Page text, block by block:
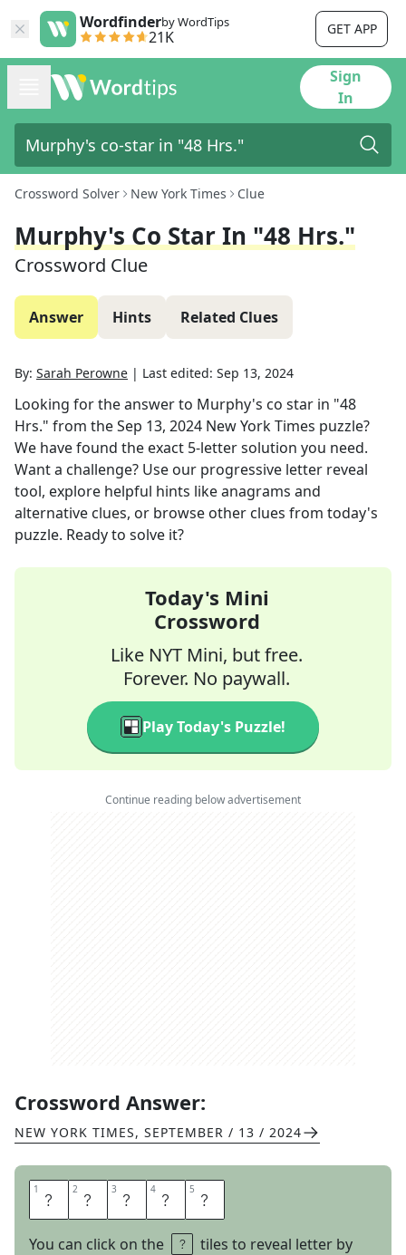
Wordfinderby WordTips
21K GET APP
Sign
In
Crossword Solver New York Times Clue
Murphy's Co Star In "48 Hrs."
Crossword Clue
Answer Hints Related Clues
By: Sarah Perowne | Last edited: Sep 13, 2024
Looking for the answer to Murphy's co star in "48
Hrs." from theSep 13, 2024 New York Times puzzle?
We have found the exact 5-letter solution you need.
Want a challenge? Use our progressive letter reveal
tool, explore helpful hints like anagrams and
alternative clues, or browse other clues from today's
puzzle. Ready to solve it?
Today's Mini
Crossword
Like NYT Mini, but free.
Forever. No paywall.
Play Today's Puzzle!
Continue reading below advertisement
Crossword Answer:
NEW YORK TIMES, SEPTEMBER / 13 / 2024
1 N 2 O 3 L 4 T 5 E
You can click on the
tiles to reveal letter by